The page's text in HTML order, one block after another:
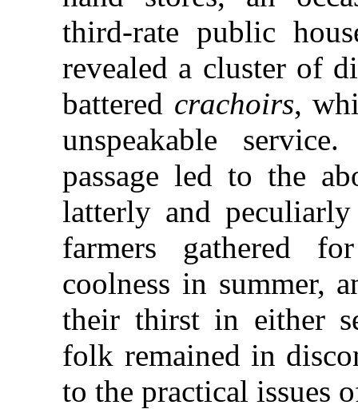
third-rate public
revealed a cluster of
battered crachoirs,
unspeakable
passage led to the
latterly and
farmers gathered
coolness in
their thirst in either
folk remained in
to the practical issues